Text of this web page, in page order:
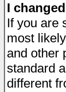
I
If you are
most
and other
standard
different